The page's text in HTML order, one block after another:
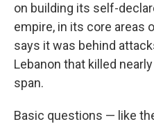
on building its self-
empire, in its core areas
says it was behind
Lebanon that killed
span.
Basic questions — like